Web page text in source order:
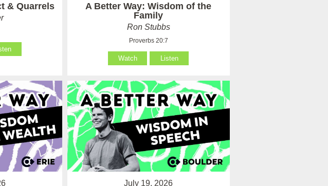
& Quarrels
A Better Way: Wisdom of the
Family
Ron Stubbs
Proverbs 20:7
Watch Listen
July 19, 2026